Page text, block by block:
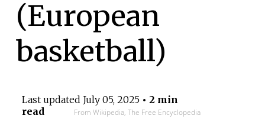
(European
basketball)
Last updated July 05, 2025• 2 min
read
From Wikipedia, The Free Encyclopedia